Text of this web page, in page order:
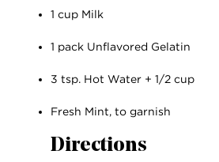
1 cup Milk
1 pack Unflavored Gelatin
3 tsp. Hot Water + 1/2 cup
Fresh Mint, to garnish
Directions